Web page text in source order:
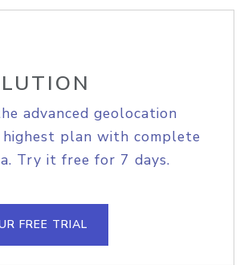
advanced geolocation
plan with complete
Try it free for 7 days.
FREE TRIAL